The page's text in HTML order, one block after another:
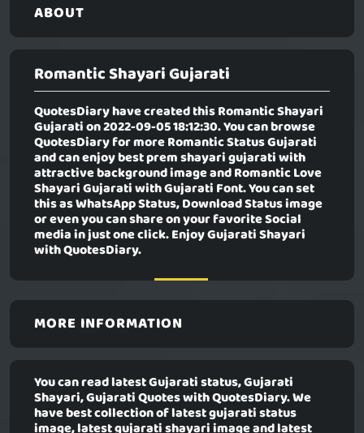
ABOUT
Romantic Shayari Gujarati
QuotesDiary have created thisRomantic Shayari
Gujaration 2022-09-05 18:12:30. You can browse
QuotesDiary for more Romantic Status Gujarati
and can enjoy best prem shayari gujarati with
attractive background image and Romantic Love
Shayari Gujarati with Gujarati Font. You can set
this as WhatsApp Status, Download Status image
or even you can share on your favorite Social
media in just one click. Enjoy Gujarati Shayari
with QuotesDiary.
MORE INFORMATION
You can read latest Gujarati status, Gujarati
Shayari, Gujarati Quotes with QuotesDiary. We
have best collection of latest gujarati status